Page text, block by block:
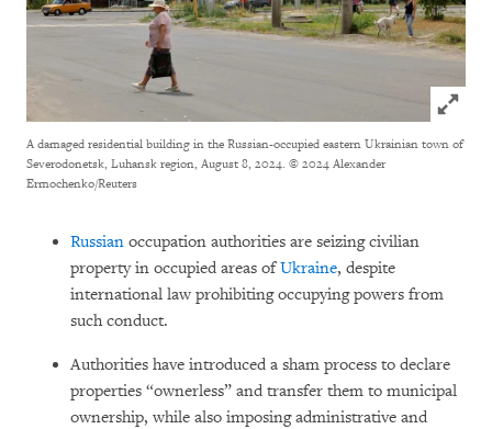
Click
A damaged residential building in the Russian-occupied eastern Ukrainian town of
Severodonetsk, Luhansk region, August 8, 2024. © 2024 Alexander
Ermochenko/Reuters
Russian occupation authorities are seizing civilian
property in occupied areas ofUkraine, despite
international law prohibiting occupying powers from
such conduct.
Authorities have introduced a sham process to declare
properties “ownerless” and transfer them to municipal
ownership, while also imposing administrative and